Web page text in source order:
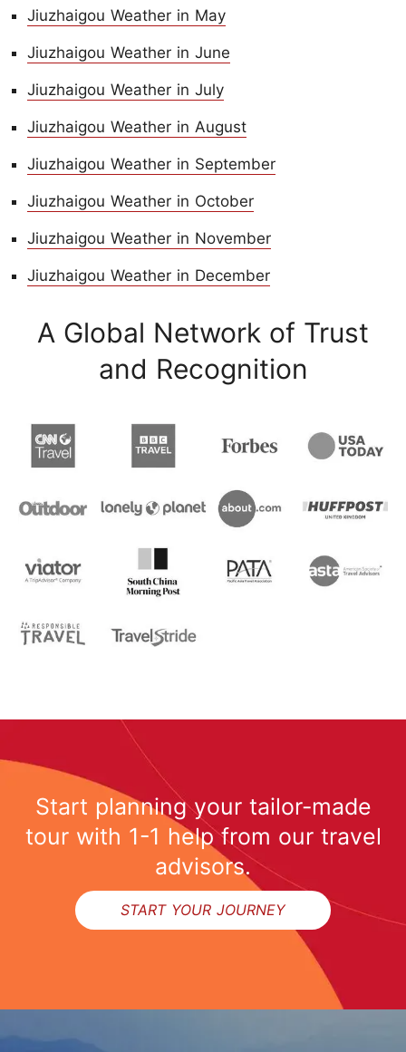
Jiuzhaigou Weather in May
Jiuzhaigou Weather in June
Jiuzhaigou Weather in July
Jiuzhaigou Weather in August
Jiuzhaigou Weather in September
Jiuzhaigou Weather in October
Jiuzhaigou Weather in November
Jiuzhaigou Weather in December
A Global Network of Trust
and Recognition
Start planning your tailor-made
tour with 1-1 help from our travel
advisors.
START YOUR JOURNEY